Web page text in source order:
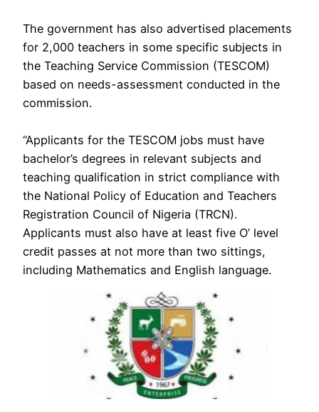
The government has also advertised placements
for 2,000 teachers in some specific subjects in
the Teaching Service Commission (TESCOM)
based on needs-assessment conducted in the
commission.
“Applicants for the TESCOM jobs must have
bachelor’s degrees in relevant subjects and
teaching qualification in strict compliance with
the National Policy of Education and Teachers
Registration Council of Nigeria (TRCN).
Applicants must also have at least five O’ level
credit passes at not more than two sittings,
including Mathematics and English language.